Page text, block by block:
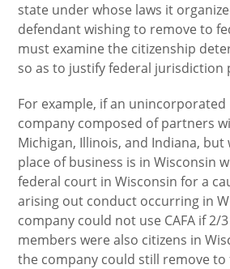
state under whose laws it
defendant wishing to remove to
must examine the citizenship
so as to justify federal jurisdiction
For example, if an unincorporated
company composed of partners
Michigan, Illinois, and Indiana,
place of business is in Wisconsin
federal court in Wisconsin for a
arising out conduct occurring in
company could not use CAFA if 2/
members were also citizens in
the company could still remove